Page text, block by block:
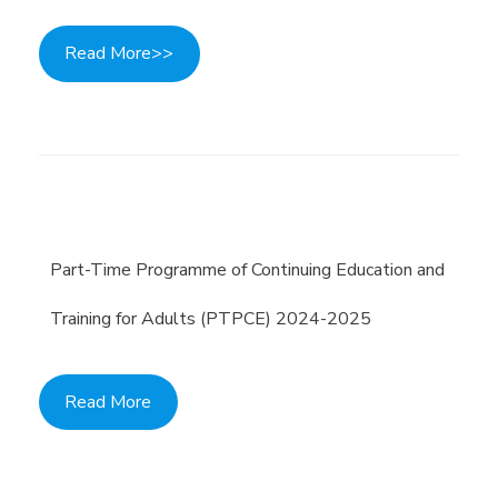
Read More>>
Part-Time Programme of Continuing Education and
Training for Adults (PTPCE) 2024-2025
Read More